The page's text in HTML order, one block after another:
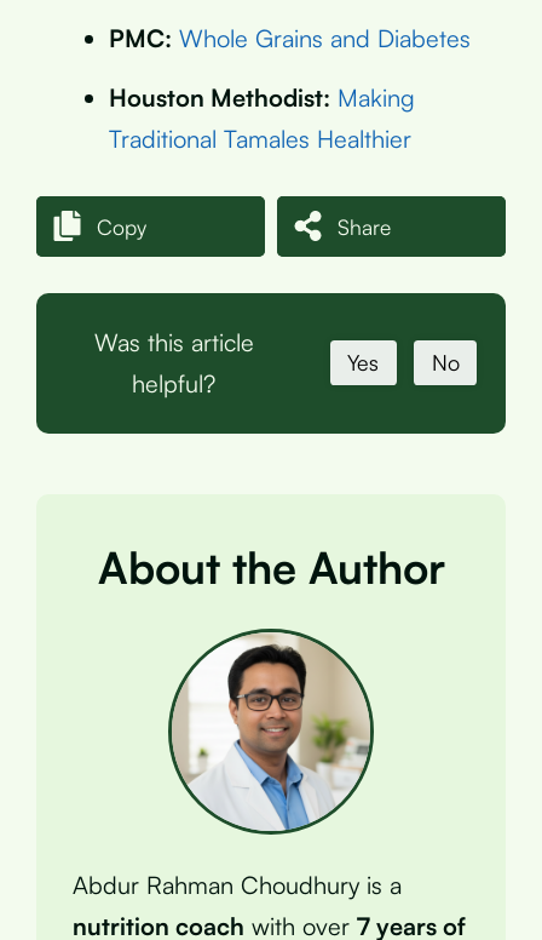
PMC: Whole Grains and Diabetes
Houston Methodist: Making
Traditional Tamales Healthier
Copy Share
Was this article
helpful?
Yes No
About the Author
Abdur Rahman Choudhury is a
nutrition coach with over 7 years of